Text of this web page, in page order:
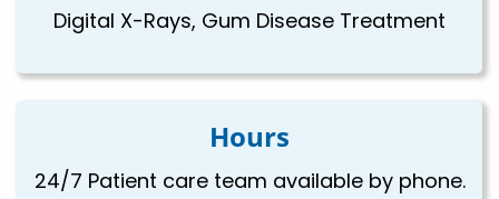
Digital X-Rays, Gum Disease Treatment
Hours
24/7 Patient care team available by phone.